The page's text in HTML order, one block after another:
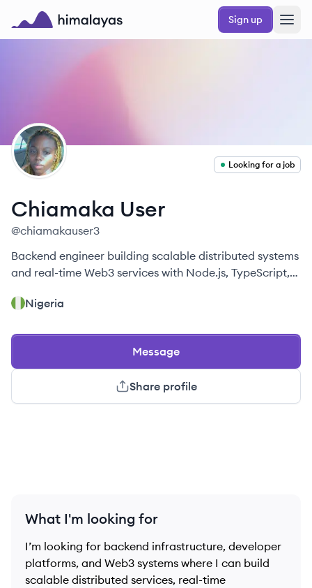
Skip to main content
Himalayas logo
Sign up
CU
Looking for a job
Chiamaka User
@chiamakauser3
Backend engineer building scalable distributed systems
and real-time Web3 services with Node.js, TypeScript,
Nigeria
Message
Share profile
What I'm looking for
I’m looking for backend infrastructure, developer
platforms, and Web3 systems where I can build
scalable distributed services, real-time